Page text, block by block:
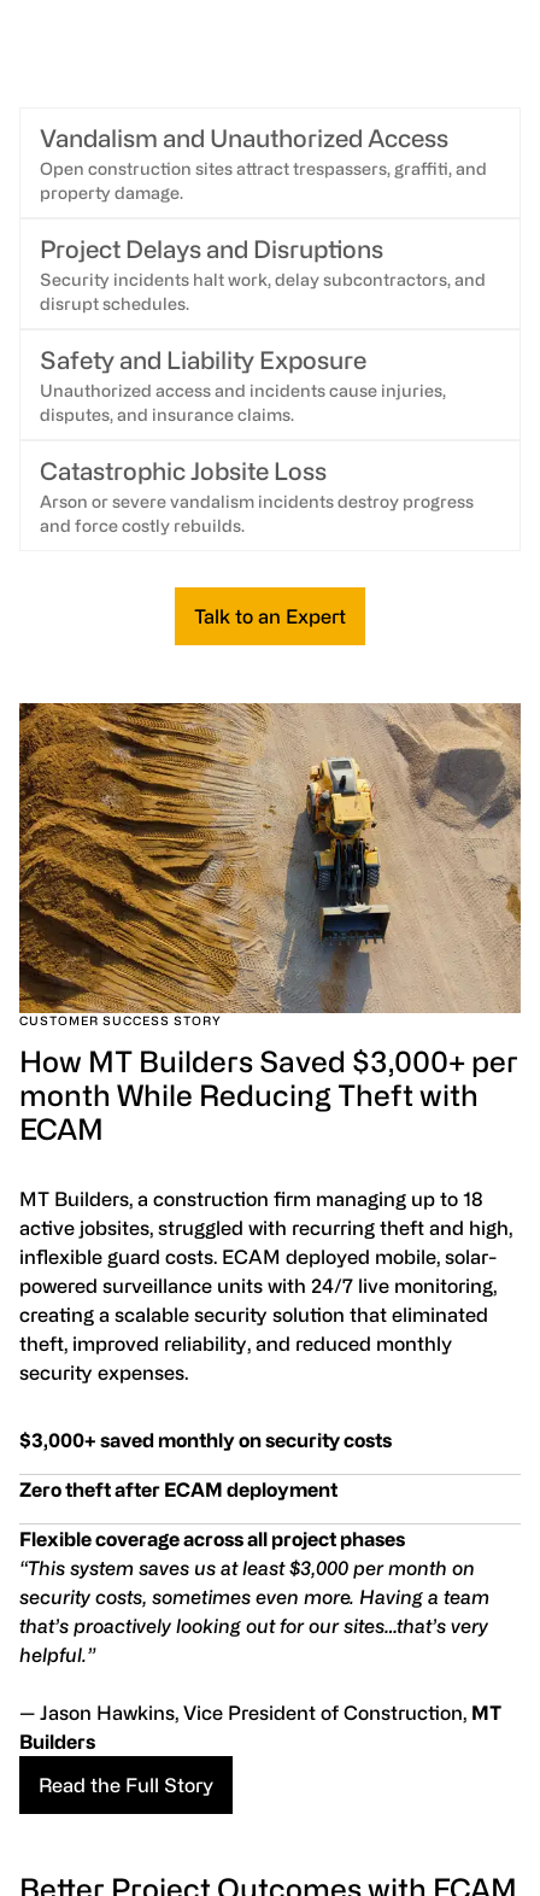
Vandalism and Unauthorized Access
Open construction sites attract trespassers, graffiti, and
property damage.
Project Delays and Disruptions
Security incidents halt work, delay subcontractors, and
disrupt schedules.
Safety and Liability Exposure
Unauthorized access and incidents cause injuries,
disputes, and insurance claims.
Catastrophic Jobsite Loss
Arson or severe vandalism incidents destroy progress
and force costly rebuilds.
Talk to an Expert
CUSTOMER SUCCESS STORY
How MT Builders Saved $3,000+ per
month While Reducing Theft with
ECAM
MT Builders, a construction firm managing up to 18
active jobsites, struggled with recurring theft and high,
inflexible guard costs. ECAM deployed mobile, solar-
powered surveillance units with 24/7 live monitoring,
creating a scalable security solution that eliminated
theft, improved reliability, and reduced monthly
security expenses.
$3,000+ saved monthly on security costs
Zero theft after ECAM deployment
Flexible coverage across all project phases
“This system saves us at least $3,000 per month on
security costs, sometimes even more. Having a team
that’s proactively looking out for our sites…that’s very
helpful.”
— Jason Hawkins, Vice President of Construction, MT
Builders
Read the Full Story
Better Project Outcomes with ECAM